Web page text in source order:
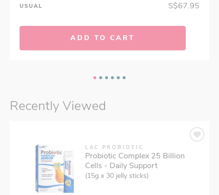
USUAL S$67.95
ADD TO CART
Recently Viewed
LAC PROBIOTIC
Probiotic Complex 25 Billion
Cells - Daily Support
(15g x 30 jelly sticks)